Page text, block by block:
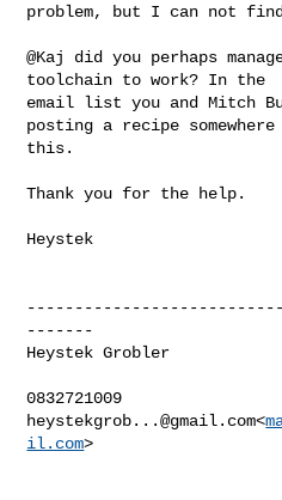
problem, but I can not
@Kaj did you perhaps
toolchain to work? In the
email list you and Mitch
posting a recipe
this.
Thank you for the help.
Heystek
-------
Heystek Grobler
heystekgrob...@gmail.com<
il.com>